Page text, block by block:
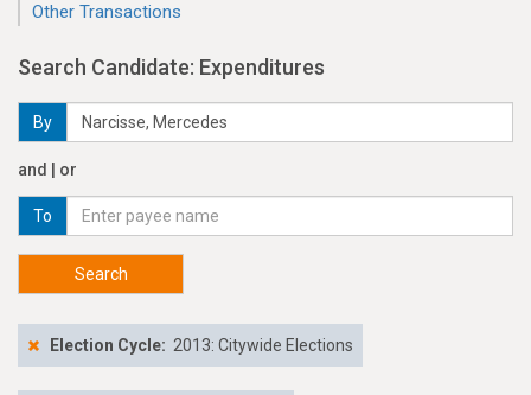
Other Transactions
Search Candidate: Expenditures
By
and | or
To
Search
Election Cycle: 2013: Citywide Elections